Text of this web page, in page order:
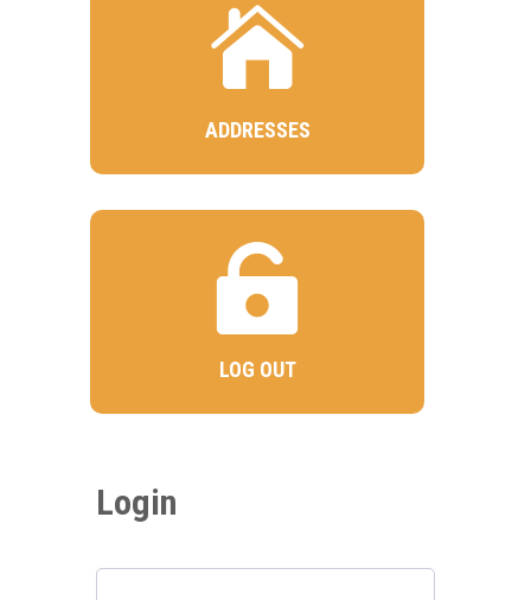

ADDRESSES

LOG OUT
Login